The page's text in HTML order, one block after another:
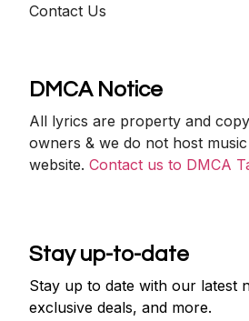
Contact Us
DMCA Notice
All lyrics are property and
owners & we do not host
website.Contact us to DMCA
Stay up-to-date
Stay up to date with our latest
exclusive deals, and more.